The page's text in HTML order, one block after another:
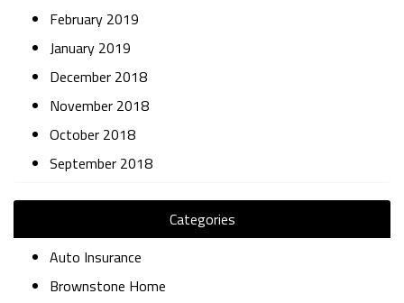
February 2019
January 2019
December 2018
November 2018
October 2018
September 2018
Categories
Auto Insurance
Brownstone Home